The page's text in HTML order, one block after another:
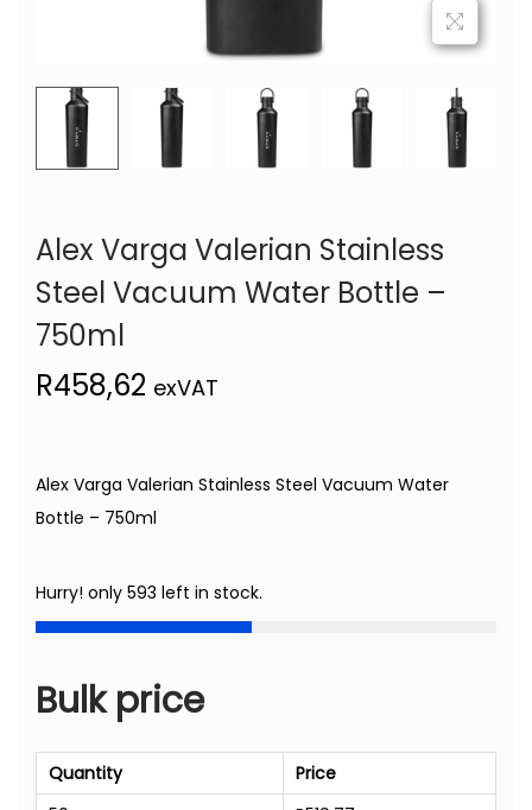
Alex Varga Valerian Stainless
Steel Vacuum Water Bottle –
750ml
R458,62 exVAT
Alex Varga Valerian Stainless Steel Vacuum Water
Bottle – 750ml
Hurry! only 593 left in stock.
Bulk price
Quantity
Price